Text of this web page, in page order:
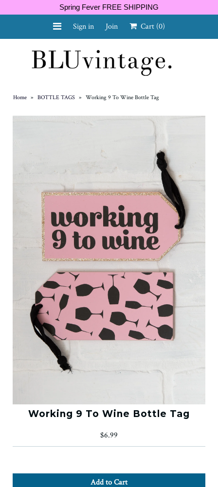
Spring Fever FREE SHIPPING
Sign in Join Cart (0)
Home » BOTTLE TAGS » Working 9 To Wine Bottle Tag
Working 9 To Wine Bottle Tag
$6.99